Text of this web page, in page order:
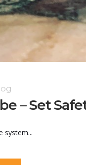
– Set
system...